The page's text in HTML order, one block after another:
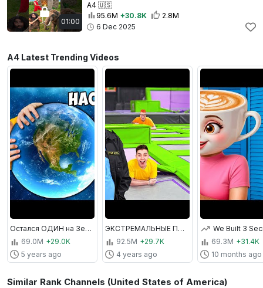
01:00
A4 🇺🇸
95.6M +30.8K
2.8M
6 Dec 2025
A4 Latest Trending Videos
Остался ОДИН на Земле ! *Мир без людей*
69.0M +29.0K
5 years ago
ЭКСТРЕМАЛЬНЫЕ ПРЯТКИ В БАТУТНОЙ АРЕНЕ ОТ ОХРАНЫ !
92.5M +29.7K
4 years ago
69.3M +31.4K
10 months ago
Similar Rank Channels (United States of America)